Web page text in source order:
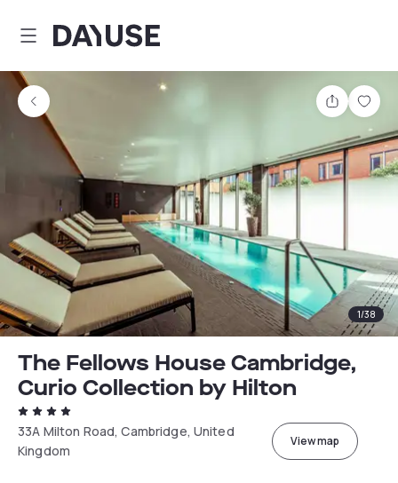
Dayuse
Share
1/38
The Fellows House Cambridge,
Curio Collection by Hilton
33A Milton Road, Cambridge, United
Kingdom
View map